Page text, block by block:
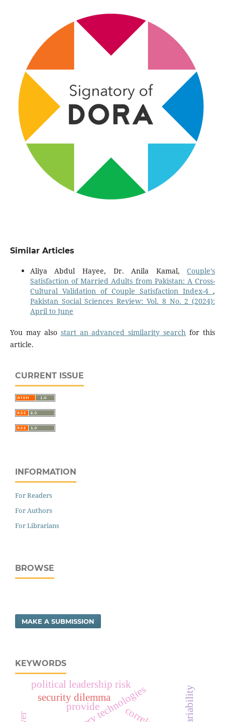
Similar Articles
Aliya Abdul Hayee, Dr. Anila Kamal,Couple’s
Satisfaction of Married Adults from Pakistan: A Cross-
Cultural Validation of Couple Satisfaction Index-4,
Pakistan Social Sciences Review: Vol. 8 No. 2 (2024):
April to June
You may also start an advanced similarity search for this
article.
CURRENT ISSUE
INFORMATION
For Readers
For Authors
For Librarians
BROWSE
MAKE A SUBMISSION
KEYWORDS
political leadership risk
security dilemma
provide